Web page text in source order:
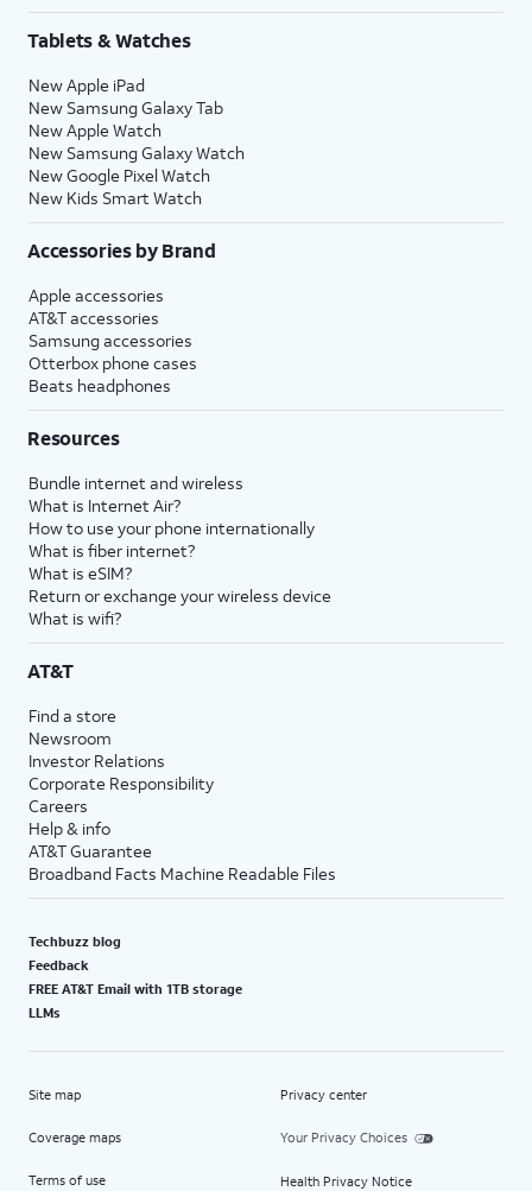
Tablets & Watches
New Apple iPad
New Samsung Galaxy Tab
New Apple Watch
New Samsung Galaxy Watch
New Google Pixel Watch
New Kids Smart Watch
Accessories by Brand
Apple accessories
AT&T accessories
Samsung accessories
Otterbox phone cases
Beats headphones
Resources
Bundle internet and wireless
What is Internet Air?
How to use your phone internationally
What is fiber internet?
What is eSIM?
Return or exchange your wireless device
What is wifi?
AT&T
Find a store
Newsroom
Investor Relations
Corporate Responsibility
Careers
Help & info
AT&T Guarantee
Broadband Facts Machine Readable Files
Techbuzz blog
Feedback
FREE AT&T Email with 1TB storage
LLMs
Site map
Coverage maps
Terms of use
Privacy center
Your Privacy Choices
Health Privacy Notice